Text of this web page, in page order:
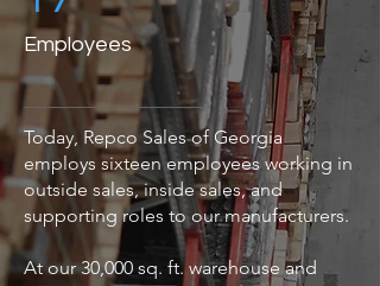
Employees
Today, Repco Sales of Georgia
employs sixteen employees working in
outside sales, inside sales, and
supporting roles to our manufacturers.
At our 30,000 sq. ft. warehouse and